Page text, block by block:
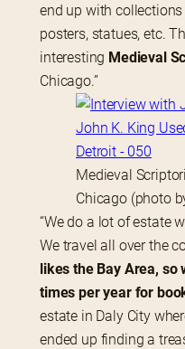
end up with
posters, statues, etc.
interesting Medieval
Chicago.”
Medieval
Chicago (photo
“We do a lot of estate
We travel all over the
likes the Bay Area, so
times per year for
estate in Daly City
ended up finding a